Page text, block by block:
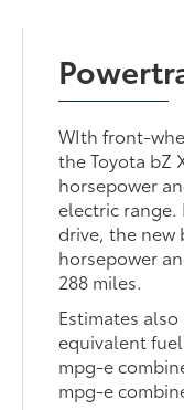
WIth front-
the Toyota bZ
horsepower
electric range.
drive, the new
horsepower
288 miles.
Estimates
equivalent
mpg-e
mpg-e